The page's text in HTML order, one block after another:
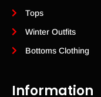
Information
Tops
Winter Outfits
Bottoms Clothing